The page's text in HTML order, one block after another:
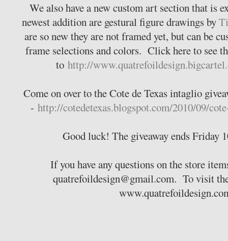
We also have a new custom art section that is
newest addition are gestural figure drawings by
are so new they are not framed yet, but can be
frame selections and colors. Click here to see
to http://
Come on over to the Cote de Texas intaglio
-http://cotedetexas.blogspot.com/2010/09/
Good luck! The giveaway ends Friday
If you have any questions on the store
quatrefoildesign@gmail.com. To visit